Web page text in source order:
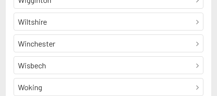
Wiltshire
Winchester
Wisbech
Woking